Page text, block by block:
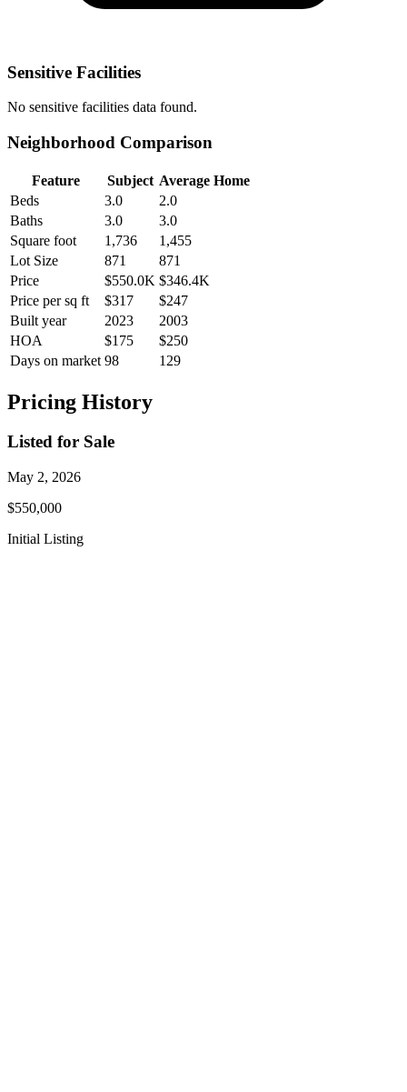
Sensitive Facilities
No sensitive facilities data found.
Neighborhood Comparison
Feature Subject Average Home
Beds
3.0
2.0
Baths
3.0
3.0
Square foot
1,736
1,455
Lot Size
871
871
Price
$550.0K $346.4K
Price per sq ft
$317
$247
Built year
2023
2003
HOA
$175
$250
Days on market 98 129
Pricing History
Listed for Sale
May 2, 2026
$550,000
Initial Listing